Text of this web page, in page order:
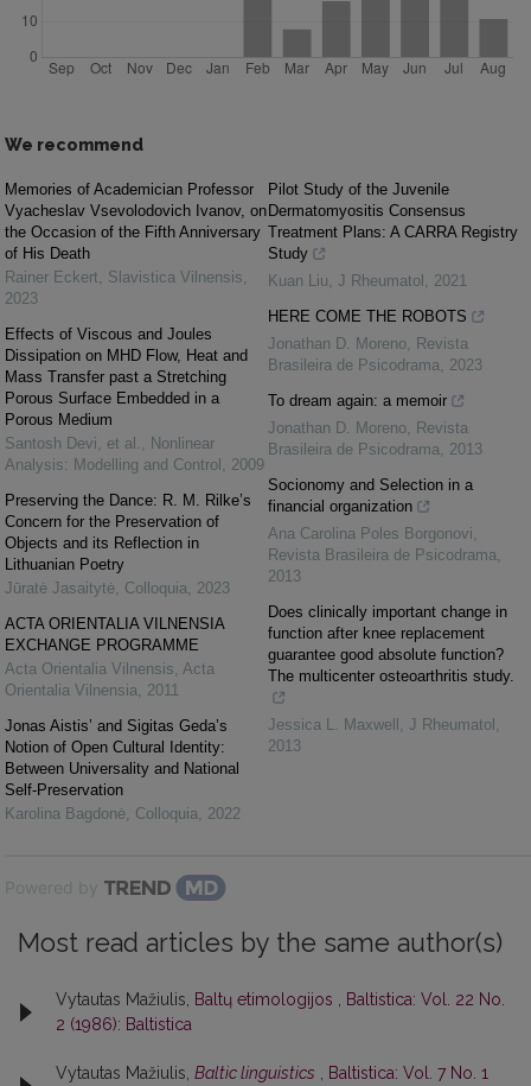
We recommend
Memories of Academician Professor
Vyacheslav Vsevolodovich Ivanov, on
the Occasion of the Fifth Anniversary
of His Death
Rainer Eckert
Slavistica Vilnensis
2023
Effects of Viscous and Joules
Dissipation on MHD Flow, Heat and
Mass Transfer past a Stretching
Porous Surface Embedded in a
Porous Medium
Santosh Devi, et al.
Nonlinear
Analysis: Modelling and Control
2009
Preserving the Dance: R. M. Rilke’s
Concern for the Preservation of
Objects and its Reflection in
Lithuanian Poetry
Jūratė Jasaitytė Colloquia
2023
ACTA ORIENTALIA VILNENSIA
EXCHANGE PROGRAMME
Acta Orientalia Vilnensis Acta
Orientalia Vilnensia
2011
Jonas Aistis’ and Sigitas Geda’s
Notion of Open Cultural Identity:
Between Universality and National
Self-Preservation
Karolina Bagdonė Colloquia 2022
Pilot Study of the Juvenile
Dermatomyositis Consensus
Treatment Plans: A CARRA Registry
Study
Kuan Liu J Rheumatol
2021
HERE COME THE ROBOTS
Jonathan D. Moreno Revista
Brasileira de Psicodrama
2023
To dream again: a memoir
Jonathan D. Moreno Revista
Brasileira de Psicodrama
2013
Socionomy and Selection in a
financial organization
Ana Carolina Poles Borgonovi
Revista Brasileira de Psicodrama
2013
Does clinically important change in
function after knee replacement
guarantee good absolute function?
The multicenter osteoarthritis study.
Jessica L. Maxwell J Rheumatol
2013
Powered by
Most read articles by the same author(s)
Vytautas Mažiulis, Baltų etimologijos
Baltistica: Vol. 22 No.
2 (1986): Baltistica
Vytautas Mažiulis, Baltic linguistics
Baltistica: Vol. 7 No. 1